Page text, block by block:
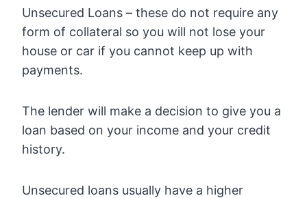
Unsecured Loans – these do not require any
form of collateral so you will not lose your
house or car if you cannot keep up with
payments.
The lender will make a decision to give you a
loan based on your income and your credit
history.
Unsecured loans usually have a higher